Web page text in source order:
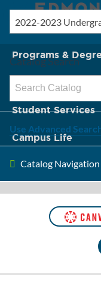
New? Start Here
Programs &
Admission &
Student Services
Campus Life
About Edmonds
[ARCHIVED
BUS
Catalog Search
Use Advanced
Catalog Navigation